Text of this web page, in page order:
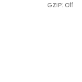
GZIP: Off